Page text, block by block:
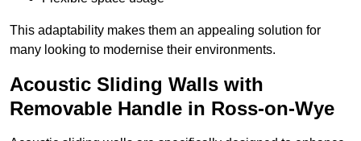
This adaptability makes them an appealing solution for
many looking to modernise their environments.
Acoustic Sliding Walls with
Removable Handle in Ross-on-Wye